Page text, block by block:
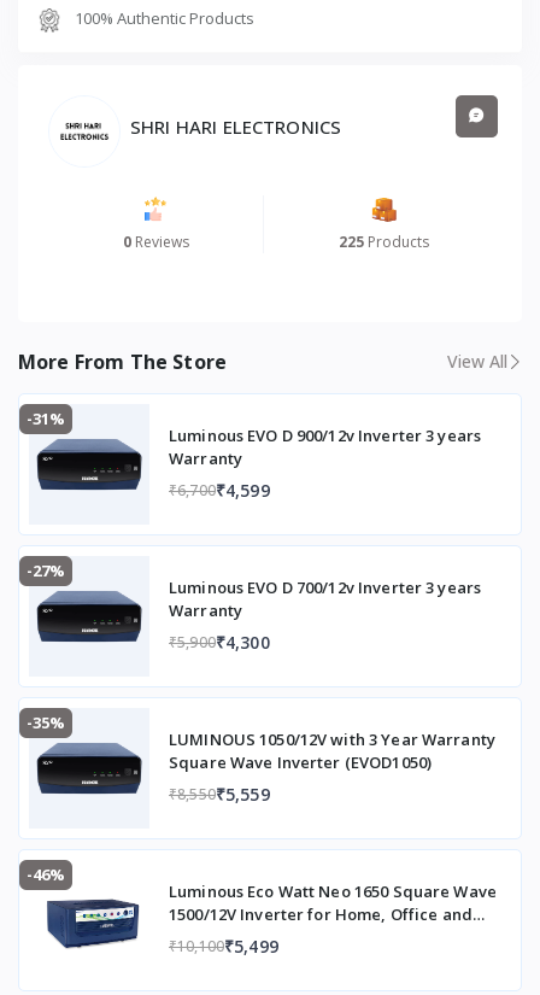
100% Authentic Products
SHRI HARI ELECTRONICS
0 Reviews 225 Products
More From The Store View All
-31%
Luminous EVO D 900/12v Inverter 3 years
Warranty
₹6,700₹4,599
-27%
Luminous EVO D 700/12v Inverter 3 years
Warranty
₹5,900₹4,300
-35%
LUMINOUS 1050/12V with 3 Year Warranty
Square Wave Inverter (EVOD1050)
₹8,550₹5,559
-46%
Luminous Eco Watt Neo 1650 Square Wave
1500/12V Inverter for Home, Office and
Shops (Supports 2 Inverter Battery Each of
12V)
₹10,100₹5,499